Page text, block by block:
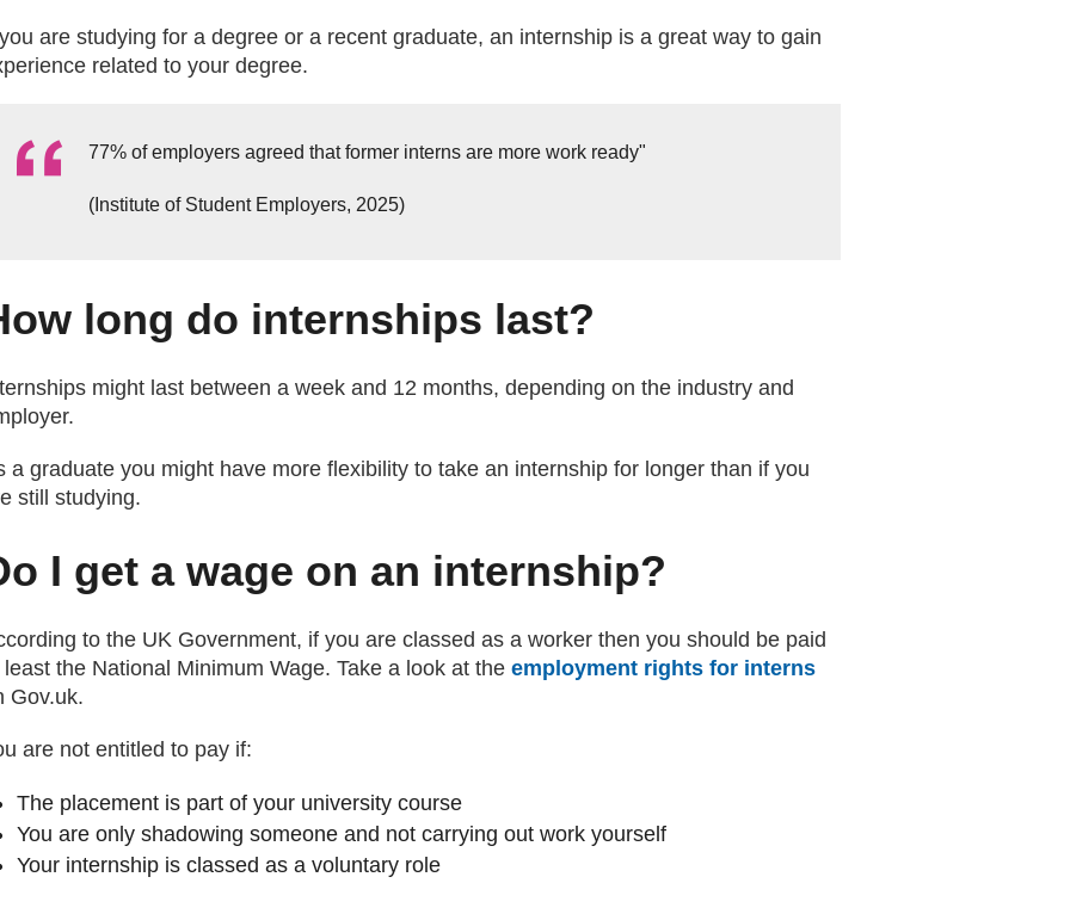
are studying for a degree or a recent graduate, an internship is a great way to gain
related to your degree.
77% of employers agreed that former interns are more work ready"
(Institute of Student Employers, 2025)
long do internships last?
might last between a week and 12 months, depending on the industry and
a graduate you might have more flexibility to take an internship for longer than if you
still studying.
I get a wage on an internship?
to the UK Government, if you are classed as a worker then you should be paid
least the National Minimum Wage. Take a look at the employment rights for interns
Gov.uk.
are not entitled to pay if:
The placement is part of your university course
You are only shadowing someone and not carrying out work yourself
Your internship is classed as a voluntary role